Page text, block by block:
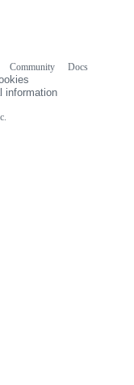
Community
Docs
information